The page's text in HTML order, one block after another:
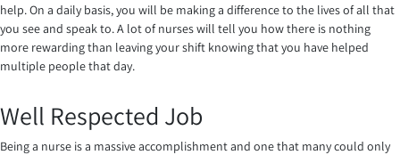
help. On a daily basis, you will be making a difference to the lives of all that
you see and speak to. A lot of nurses will tell you how there is nothing
more rewarding than leaving your shift knowing that you have helped
multiple people that day.
Well Respected Job
Being a nurse is a massive accomplishment and one that many could only